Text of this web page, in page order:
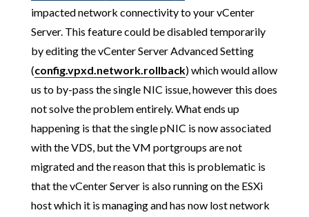
impacted network connectivity to your vCenter
Server. This feature could be disabled temporarily
by editing the vCenter Server Advanced Setting
(config.vpxd.network.rollback) which would allow
us to by-pass the single NIC issue, however this does
not solve the problem entirely. What ends up
happening is that the single pNIC is now associated
with the VDS, but the VM portgroups are not
migrated and the reason that this is problematic is
that the vCenter Server is also running on the ESXi
host which it is managing and has now lost network